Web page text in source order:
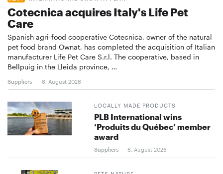
Cotecnica acquires Italy's Life Pet
Care
Spanish agri-food cooperative Cotecnica, owner of the natural
pet food brand Ownat, has completed the acquisition of Italian
manufacturer Life Pet Care S.r.l. The cooperative, based in
Bellpuig in the Lleida province, …
Suppliers 6. August 2026
LOCALLY MADE PRODUCTS
PLB International wins
‘Produits du Québec’ member
award
Suppliers 6. August 2026